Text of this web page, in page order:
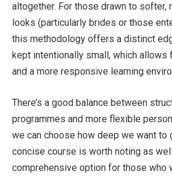
altogether. For those drawn to softer,
looks (particularly brides or those
this methodology offers a distinct
kept intentionally small, which allows
and a more responsive learning
There’s a good balance between
programmes and more flexible
we can choose how deep we want to
concise course is worth noting as
comprehensive option for those who